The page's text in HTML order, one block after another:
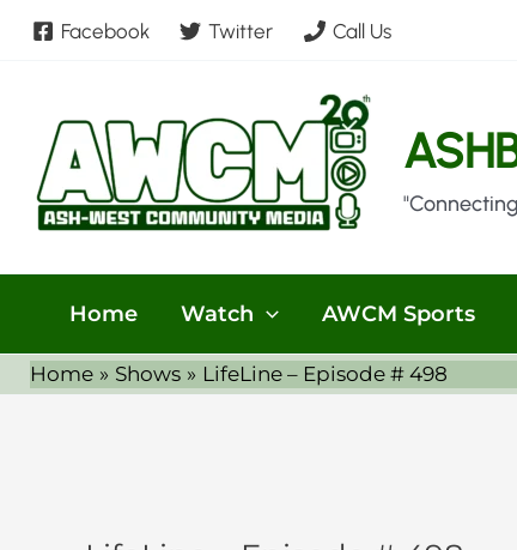
Skip
Facebook Twitter Call Us
Home Watch AWCM Sports
Home Shows LifeLine – Episode # 498